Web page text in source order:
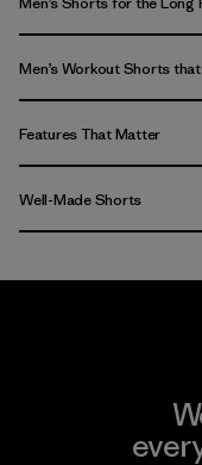
Men’s Workout Shorts
Features That Matter
Well-Made Shorts